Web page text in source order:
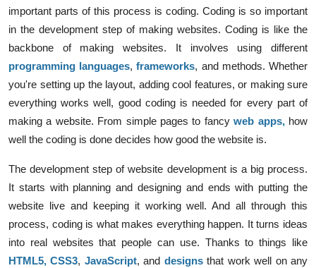
important parts of this process is coding. Coding is so important
in the development step of making websites. Coding is like the
backbone of making websites. It involves using different
programming languages,frameworks, and methods. Whether
you're setting up the layout, adding cool features, or making sure
everything works well, good coding is needed for every part of
making a website. From simple pages to fancy web apps,how
well the coding is done decides how good the website is.
The development step of website development is a big process.
It starts with planning and designing and ends with putting the
website live and keeping it working well. And all through this
process, coding is what makes everything happen. It turns ideas
into real websites that people can use. Thanks to things like
HTML5, CSS3, JavaScript, and designs that work well on any